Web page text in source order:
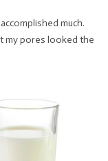
much.
my pores looked the